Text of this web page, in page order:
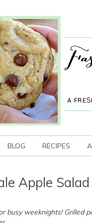
BLOG RECIPES
Apple Salad
weeknights! Grilled